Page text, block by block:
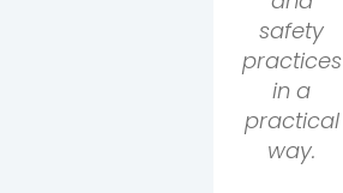
safety
practices
in a
practical
way.